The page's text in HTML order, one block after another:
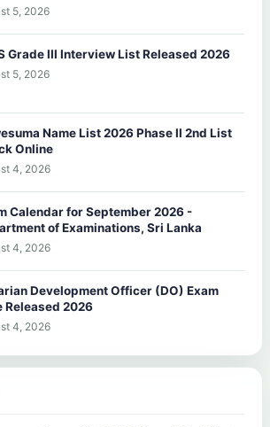
5, 2026
Grade III Interview List Released 2026
5, 2026
Name List 2026 Phase II 2nd List
Online
4, 2026
Calendar for September 2026 -
of Examinations, Sri Lanka
4, 2026
Development Officer (DO) Exam
Released 2026
4, 2026